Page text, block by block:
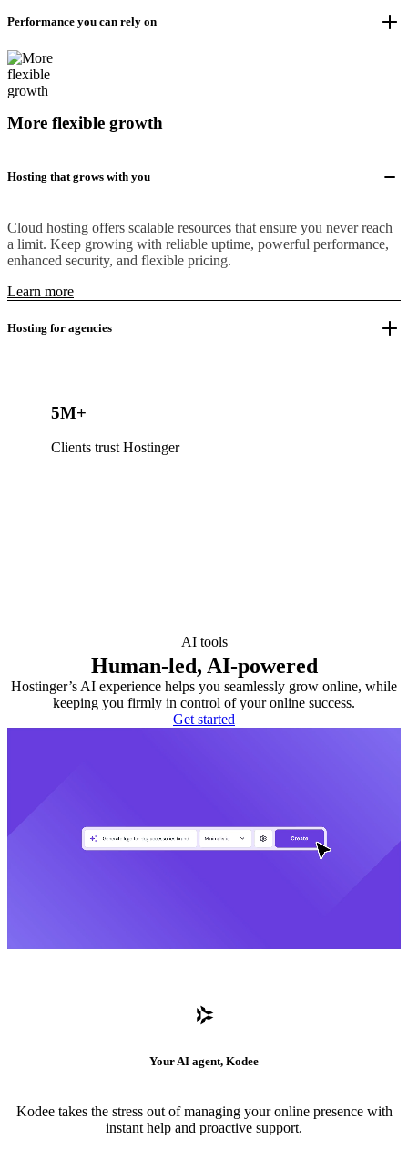
Performance you can rely on
More flexible growth
Hosting that grows with you
Cloud hosting offers scalable resources that ensure you never reach
a limit. Keep growing with reliable uptime, powerful performance,
enhanced security, and flexible pricing.
Learn more
Hosting for agencies
5M+
Clients trust Hostinger
AI tools
Human-led, AI-powered
Hostinger’s AI experience helps you seamlessly grow online, while
keeping you firmly in control of your online success.
Get started
Your AI agent, Kodee
Kodee takes the stress out of managing your online presence with
instant help and proactive support.